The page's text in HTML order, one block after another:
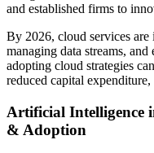
and established firms to
By 2026, cloud services
managing data streams,
adopting cloud strategies
reduced capital
Artificial Intelligence
& Adoption